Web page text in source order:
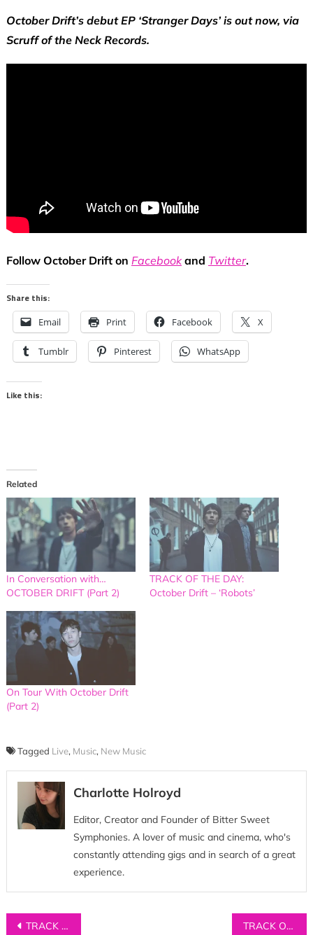
October Drift’s debut EP ‘Stranger Days’ is out now, via
Scruff of the Neck Records.
Follow October Drift on Facebook and Twitter.
Share this:
Email Print Facebook X
Tumblr Pinterest WhatsApp
Like this:
Related
In Conversation with…
OCTOBER DRIFT (Part 2)
TRACK OF THE DAY:
October Drift – ‘Robots’
On Tour With October Drift
(Part 2)
Tagged Live, Music, New Music
Charlotte Holroyd
Editor, Creator and Founder of Bitter Sweet
Symphonies. A lover of music and cinema, who's
constantly attending gigs and in search of a great
experience.
Post
TRACK OF THE DAY: ISLAND – ‘Spotless Mind’ TRACK OF THE DAY: FAIRCHILD – ‘Neighbourhoods’